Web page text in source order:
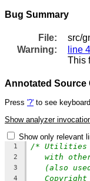
Bug Summary
File:
src/
Warning:
line
This
Annotated Source
Press '?' to see
Show analyzer
Show only relevant
1 /* Utilities
2 with
3 (also
4